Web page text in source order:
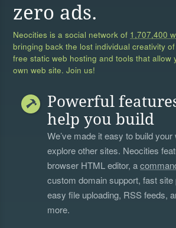
zero ads.
Neocities is a social network of 1,707,400
bringing back the lost individual creativity
free static web hosting and tools that allow
own web site. Join us!
Powerful
help you build
We’ve made it easy to build
explore other sites. Neocities
browser HTML editor, a
custom domain support, fast site
easy file uploading, RSS feeds,
more.